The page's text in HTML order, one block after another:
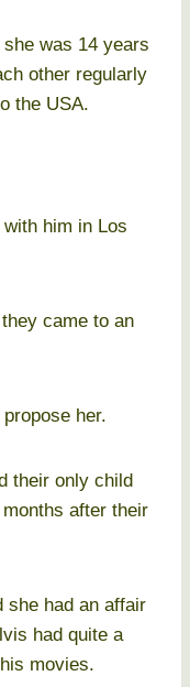
was 14 years
other regularly
the USA.
him in Los
came to an
her.
their only child
after their
she had an affair
had quite a
movies.